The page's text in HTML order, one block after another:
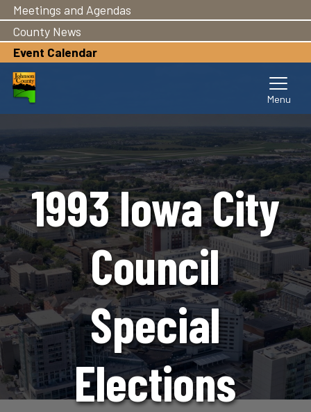
main
content
Meetings and Agendas
County News
Event Calendar
1993 Iowa City
Council
Special
Elections